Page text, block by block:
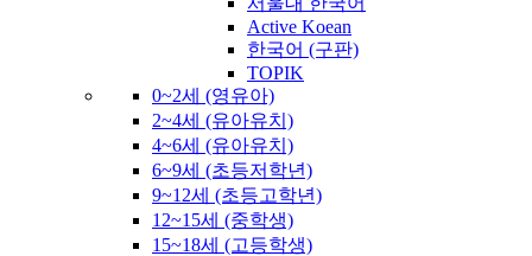
Active Koean
한국어 (구판)
TOPIK
0~2세 (영유아)
2~4세 (유아유치)
4~6세 (유아유치)
6~9세 (초등저학년)
9~12세 (초등고학년)
12~15세 (중학생)
15~18세 (고등학생)